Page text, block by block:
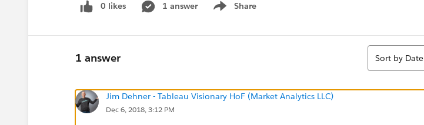
0 likes 1 answer Share
Show menu
1 answer
Sort
Sort by Date
Jim Dehner - Tableau Visionary HoF (Market Analytics LLC)
Dec 6, 2018, 3:12 PM